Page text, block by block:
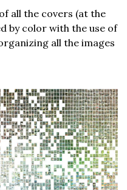
all the covers (at the
by color with the use of
all the images